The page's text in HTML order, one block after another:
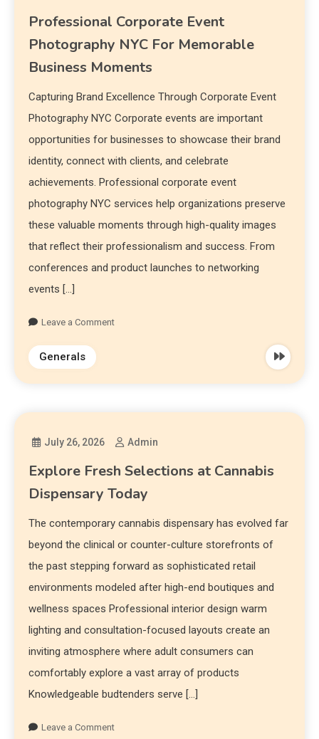
Professional Corporate Event
Photography NYC For Memorable
Business Moments
Capturing Brand Excellence Through Corporate Event
Photography NYC Corporate events are important
opportunities for businesses to showcase their brand
identity, connect with clients, and celebrate
achievements. Professional corporate event
photography NYC services help organizations preserve
these valuable moments through high-quality images
that reflect their professionalism and success. From
conferences and product launches to networking
events […]
Leave a Comment
Generals
July 26, 2026 Admin
Explore Fresh Selections at Cannabis
Dispensary Today
The contemporary cannabis dispensary has evolved far
beyond the clinical or counter-culture storefronts of
the past stepping forward as sophisticated retail
environments modeled after high-end boutiques and
wellness spaces Professional interior design warm
lighting and consultation-focused layouts create an
inviting atmosphere where adult consumers can
comfortably explore a vast array of products
Knowledgeable budtenders serve […]
Leave a Comment